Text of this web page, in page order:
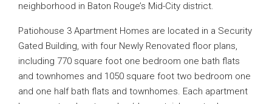
neighborhood in Baton Rouge’s Mid-City district.
Patiohouse 3 Apartment Homes are located in a Security
Gated Building, with four Newly Renovated floor plans,
including 770 square foot one bedroom one bath flats
and townhomes and 1050 square foot two bedroom one
and one half bath flats and townhomes. Each apartment